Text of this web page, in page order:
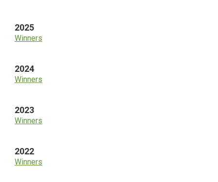
2025
Winners
2024
Winners
2023
Winners
2022
Winners